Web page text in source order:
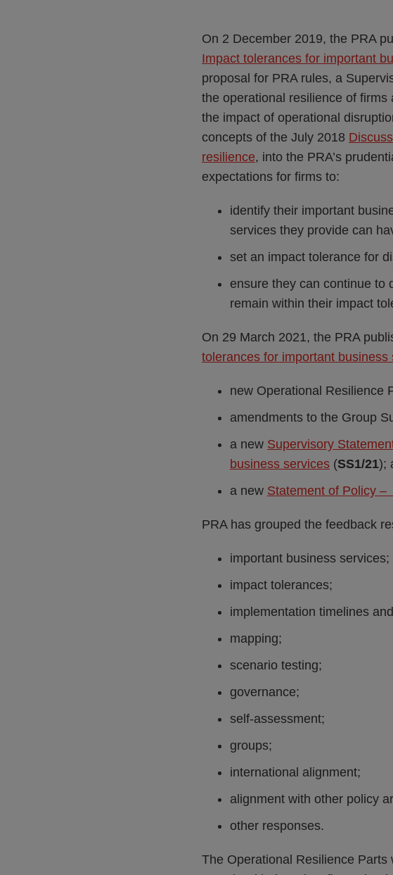
On 2 December 2019, the PRA
Impact tolerances for important
proposal for PRA rules, a
the operational resilience of
the impact of operational
concepts of the July 2018
resilience, into the PRA’s
expectations for firms to:
identify their important
services they provide can
set an impact tolerance for
ensure they can continue to
remain within their impact
On 29 March 2021, the PRA
tolerances for important business
new Operational Resilience
amendments to the Group
a new Supervisory
business services (SS1/21);
a new Statement of Policy
PRA has grouped the feedback
important business services;
impact tolerances;
implementation timelines
mapping;
scenario testing;
governance;
self-assessment;
groups;
international alignment;
alignment with other policy
other responses.
The Operational Resilience